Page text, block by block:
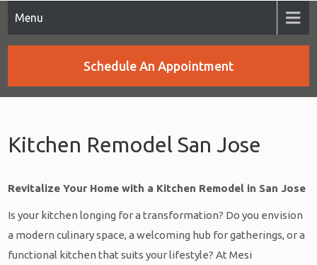
Menu
Schedule An Appointment
Kitchen Remodel San Jose
Revitalize Your Home with a Kitchen Remodel in San Jose
Is your kitchen longing for a transformation? Do you envision
a modern culinary space, a welcoming hub for gatherings, or a
functional kitchen that suits your lifestyle? At Mesi